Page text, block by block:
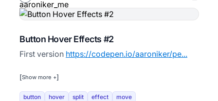
Button Hover Effects #2
First version https://codepen.io/aaroniker/pe...
[Show more +]
button hover split effect move